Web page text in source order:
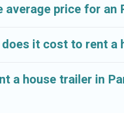
average price for an
it cost to rent a
a house trailer in